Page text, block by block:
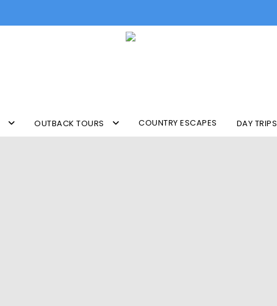
OUTBACK TOURS COUNTRY ESCAPES DAY TRIPS